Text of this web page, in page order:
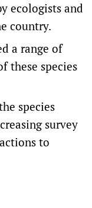
ecologists and
country.
a range of
these species
species
survey
to